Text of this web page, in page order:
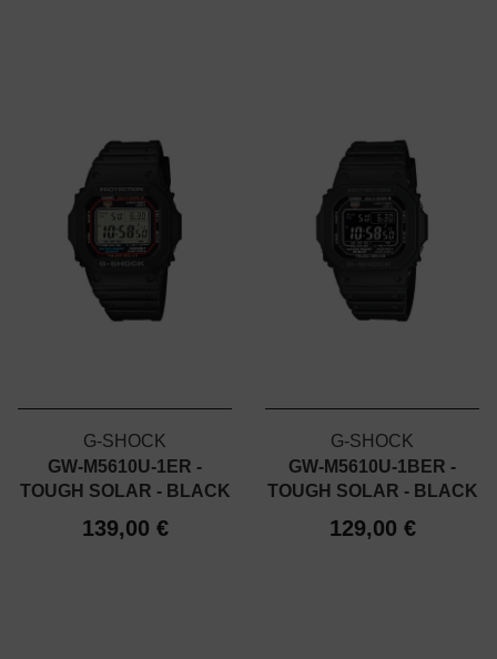
G-SHOCK
GW-M5610U-1ER -
TOUGH SOLAR - BLACK
139,00 €
G-SHOCK
GW-M5610U-1BER -
TOUGH SOLAR - BLACK
129,00 €